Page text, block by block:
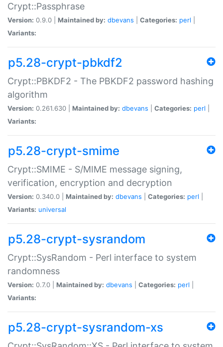
Crypt::Passphrase
Version: 0.9.0 | Maintained by: dbevans Categories: perl
Variants:
p5.28-crypt-pbkdf2
Crypt::PBKDF2 - The PBKDF2 password hashing
algorithm
Version: 0.261.630 | Maintained by: dbevans Categories: perl
Variants:
p5.28-crypt-smime
Crypt::SMIME - S/MIME message signing,
verification, encryption and decryption
Version: 0.340.0 | Maintained by: dbevans Categories: perl
Variants: universal
p5.28-crypt-sysrandom
Crypt::SysRandom - Perl interface to system
randomness
Version: 0.7.0 | Maintained by: dbevans Categories: perl
Variants:
p5.28-crypt-sysrandom-xs